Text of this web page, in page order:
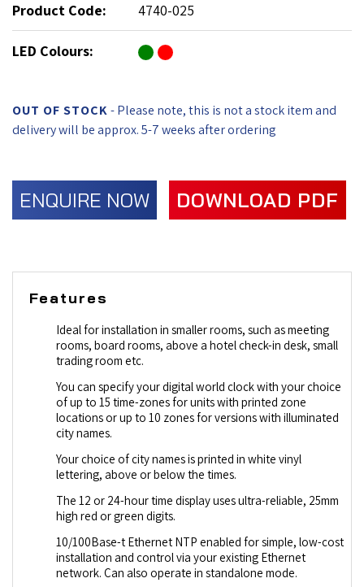
Product Code: 4740-025
LED Colours:
OUT OF STOCK- Please note, this is not a stock item and
delivery will be approx. 5-7 weeks after ordering
ENQUIRE NOW DOWNLOAD PDF
Features
Ideal for installation in smaller rooms, such as meeting
rooms, board rooms, above a hotel check-in desk, small
trading room etc.
You can specify your digital world clock with your choice
of up to 15 time-zones for units with printed zone
locations or up to 10 zones for versions with illuminated
city names.
Your choice of city names is printed in white vinyl
lettering, above or below the times.
The 12 or 24-hour time display uses ultra-reliable, 25mm
high red or green digits.
10/100Base-t Ethernet NTP enabled for simple, low-cost
installation and control via your existing Ethernet
network. Can also operate in standalone mode.